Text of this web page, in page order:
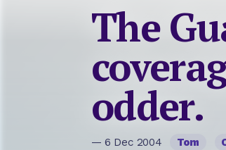
The
odder.
— 6 Dec 2004 Tom